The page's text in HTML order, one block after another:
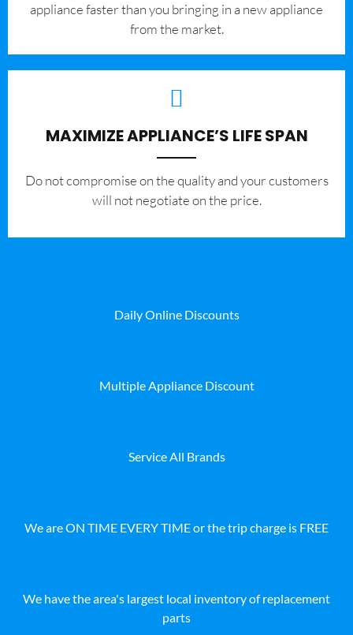
appliance faster than you bringing in a new appliance
from the market.
MAXIMIZE APPLIANCE’S LIFE SPAN
​Do not compromise on the quality and your customers
will not negotiate on the price.
Daily Online Discounts
Multiple Appliance Discount
Service All Brands
We are ON TIME EVERY TIME or the trip charge is FREE
We have the area's largest local inventory of replacement
parts